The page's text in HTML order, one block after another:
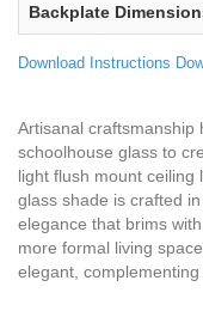
Backplate
Download Instructions
Artisanal craftsmanship
schoolhouse glass to
light flush mount ceiling
glass shade is crafted
elegance that brims
more formal living
elegant,